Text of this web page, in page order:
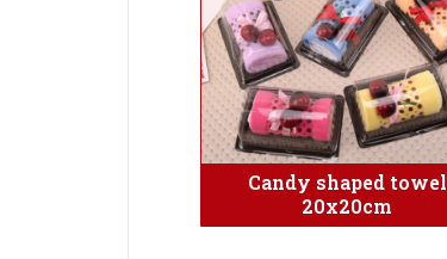
Candy shaped towel
20x20cm